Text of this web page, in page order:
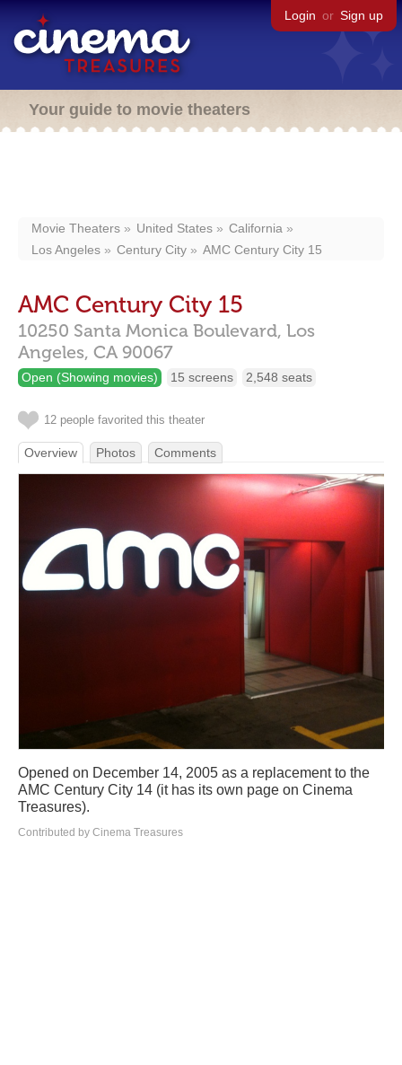
Login or Sign up
Your guide to movie theaters
Movie Theaters United States
California
Los Angeles
Century City AMC Century City 15
AMC Century City 15
10250 Santa Monica Boulevard, Los
Angeles, CA 90067
Open (Showing movies) 15 screens 2,548 seats
12 people favorited this theater
Overview Photos Comments
Opened on December 14, 2005 as a replacement to the
AMC Century City 14 (it has its own page on Cinema
Treasures).
Contributed by Cinema Treasures